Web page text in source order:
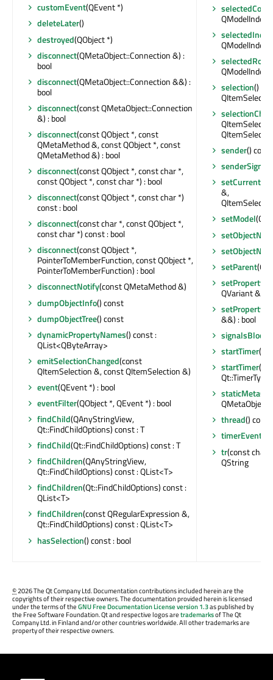
customEvent(QEvent *)
deleteLater()
destroyed(QObject *)
disconnect(QMetaObject::Connection &) :
bool
disconnect(QMetaObject::Connection &&) :
bool
disconnect(const QMetaObject::Connection
&) : bool
disconnect(const QObject *, const
QMetaMethod &, const QObject *, const
QMetaMethod &) : bool
disconnect(const QObject *, const char *,
const QObject *, const char *) : bool
disconnect(const QObject *, const char *)
const : bool
disconnect(const char *, const QObject *,
const char *) const : bool
disconnect(const QObject *,
PointerToMemberFunction, const QObject *,
PointerToMemberFunction) : bool
disconnectNotify(const QMetaMethod &)
dumpObjectInfo() const
dumpObjectTree() const
dynamicPropertyNames() const :
QList<QByteArray>
emitSelectionChanged(const
QItemSelection &, const QItemSelection &)
event(QEvent *) : bool
eventFilter(QObject *, QEvent *) : bool
findChild(QAnyStringView,
Qt::FindChildOptions) const : T
findChild(Qt::FindChildOptions) const : T
findChildren(QAnyStringView,
Qt::FindChildOptions) const : QList<T>
findChildren(Qt::FindChildOptions) const :
QList<T>
findChildren(const QRegularExpression &,
Qt::FindChildOptions) const : QList<T>
hasSelection() const : bool
selectedRows
selection()
sender()
&,
setModel
setParent
setProperty
QVariant &) :
setProperty
&&) : bool
startTimer
startTimer
QMetaObject
thread()
timerEvent
tr(const char
QString
©2026 The Qt Company Ltd. Documentation contributions included herein are the
copyrights of their respective owners. The documentation provided herein is licensed
under the terms of theGNU Free Documentation License version 1.3as published by
the Free Software Foundation. Qt and respective logos aretrademarksof The Qt
Company Ltd. in Finland and/or other countries worldwide. All other trademarks are
property of their respective owners.